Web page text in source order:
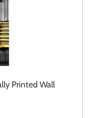
Printed Wall